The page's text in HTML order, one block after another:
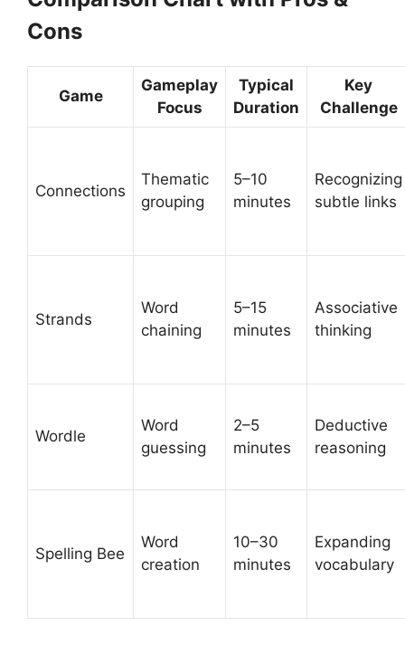
Cons
Game
Gameplay
Focus
Typical
Duration
Key
Challenge
Connections
Thematic
grouping
5–10
minutes
Recognizing
subtle links
Strands
Word
chaining
5–15
minutes
Associative
thinking
Wordle
Word
guessing
2–5
minutes
Deductive
reasoning
Spelling Bee
Word
creation
10–30
minutes
Expanding
vocabulary